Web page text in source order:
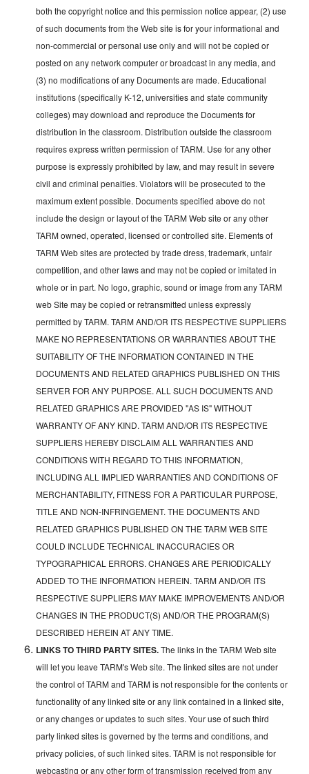
both the copyright notice and this permission notice appear, (2) use
of such documents from the Web site is for your informational and
non-commercial or personal use only and will not be copied or
posted on any network computer or broadcast in any media, and
(3) no modifications of any Documents are made. Educational
institutions (specifically K-12, universities and state community
colleges) may download and reproduce the Documents for
distribution in the classroom. Distribution outside the classroom
requires express written permission of TARM. Use for any other
purpose is expressly prohibited by law, and may result in severe
civil and criminal penalties. Violators will be prosecuted to the
maximum extent possible. Documents specified above do not
include the design or layout of the TARM Web site or any other
TARM owned, operated, licensed or controlled site. Elements of
TARM Web sites are protected by trade dress, trademark, unfair
competition, and other laws and may not be copied or imitated in
whole or in part. No logo, graphic, sound or image from any TARM
web Site may be copied or retransmitted unless expressly
permitted by TARM. TARM AND/OR ITS RESPECTIVE SUPPLIERS
MAKE NO REPRESENTATIONS OR WARRANTIES ABOUT THE
SUITABILITY OF THE INFORMATION CONTAINED IN THE
DOCUMENTS AND RELATED GRAPHICS PUBLISHED ON THIS
SERVER FOR ANY PURPOSE. ALL SUCH DOCUMENTS AND
RELATED GRAPHICS ARE PROVIDED "AS IS" WITHOUT
WARRANTY OF ANY KIND. TARM AND/OR ITS RESPECTIVE
SUPPLIERS HEREBY DISCLAIM ALL WARRANTIES AND
CONDITIONS WITH REGARD TO THIS INFORMATION,
INCLUDING ALL IMPLIED WARRANTIES AND CONDITIONS OF
MERCHANTABILITY, FITNESS FOR A PARTICULAR PURPOSE,
TITLE AND NON-INFRINGEMENT. THE DOCUMENTS AND
RELATED GRAPHICS PUBLISHED ON THE TARM WEB SITE
COULD INCLUDE TECHNICAL INACCURACIES OR
TYPOGRAPHICAL ERRORS. CHANGES ARE PERIODICALLY
ADDED TO THE INFORMATION HEREIN. TARM AND/OR ITS
RESPECTIVE SUPPLIERS MAY MAKE IMPROVEMENTS AND/OR
CHANGES IN THE PRODUCT(S) AND/OR THE PROGRAM(S)
DESCRIBED HEREIN AT ANY TIME.
LINKS TO THIRD PARTY SITES.The links in the TARM Web site
will let you leave TARM's Web site. The linked sites are not under
the control of TARM and TARM is not responsible for the contents or
functionality of any linked site or any link contained in a linked site,
or any changes or updates to such sites. Your use of such third
party linked sites is governed by the terms and conditions, and
privacy policies, of such linked sites. TARM is not responsible for
webcasting or any other form of transmission received from any